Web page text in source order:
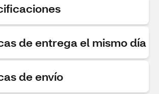
de entrega el mismo día
de envío